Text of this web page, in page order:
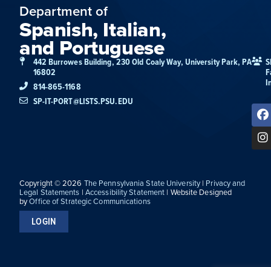
Department of
Spanish, Italian,
and Portuguese
442 Burrowes Building, 230 Old Coaly Way, University Park, PA
16802
814-865-1168
SP-IT-PORT@LISTS.PSU.EDU
Copyright © 2026 The Pennsylvania State University | Privacy and
Legal Statements | Accessibility Statement | Website Designed
byOffice of Strategic Communications
LOGIN